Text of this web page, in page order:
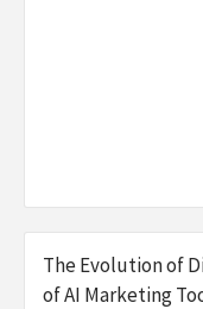
The Evolution of
of AI Marketing